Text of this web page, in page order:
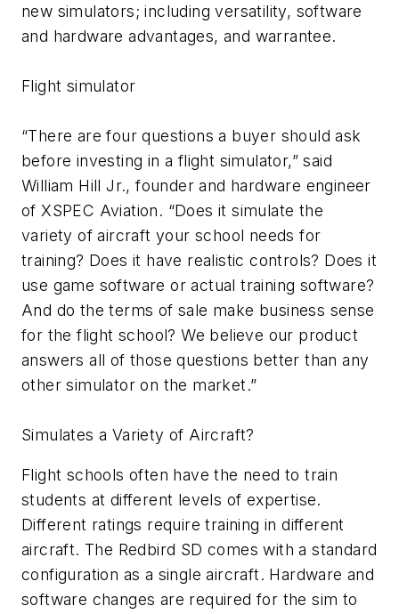
new simulators; including versatility, software
and hardware advantages, and warrantee.
Flight simulator
“There are four questions a buyer should ask
before investing in a flight simulator,” said
William Hill Jr., founder and hardware engineer
of XSPEC Aviation. “Does it simulate the
variety of aircraft your school needs for
training? Does it have realistic controls? Does it
use game software or actual training software?
And do the terms of sale make business sense
for the flight school? We believe our product
answers all of those questions better than any
other simulator on the market.”
Simulates a Variety of Aircraft?
Flight schools often have the need to train
students at different levels of expertise.
Different ratings require training in different
aircraft. The Redbird SD comes with a standard
configuration as a single aircraft. Hardware and
software changes are required for the sim to